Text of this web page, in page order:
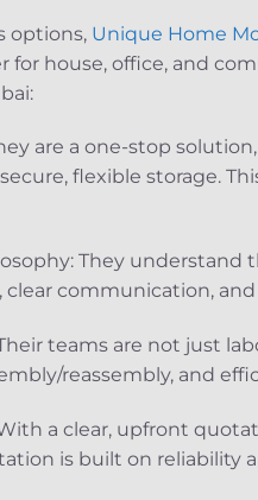
options, Unique Home
house, office, and
are a one-stop
flexible storage.
They understand
clear communication,
teams are not just
reassembly, and
a clear, upfront
is built on reliability